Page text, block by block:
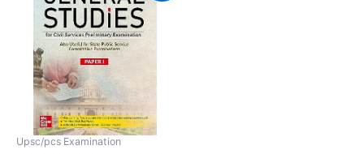
Upsc/pcs Examination
was:
₹1,750.00.
is:
₹1,740.00.